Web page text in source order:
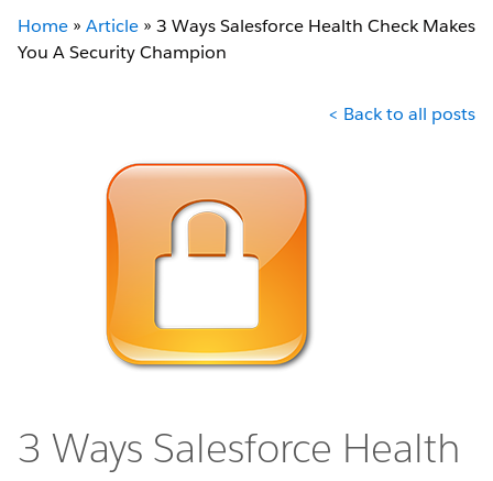
Home » Article » 3 Ways Salesforce Health Check Makes
You A Security Champion
< Back to all posts
3 Ways Salesforce Health